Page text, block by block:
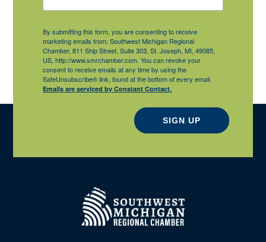
By submitting this form, you are consenting to receive
marketing emails from: Southwest Michigan Regional
Chamber, 811 Ship Street, Suite 303, St. Joseph, MI, 49085,
US, http://www.smrchamber.com. You can revoke your
consent to receive emails at any time by using the
SafeUnsubscribe® link, found at the bottom of every email.
Emails are serviced by Constant Contact.
SIGN UP